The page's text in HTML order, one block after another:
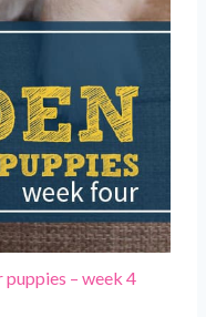
– week 4